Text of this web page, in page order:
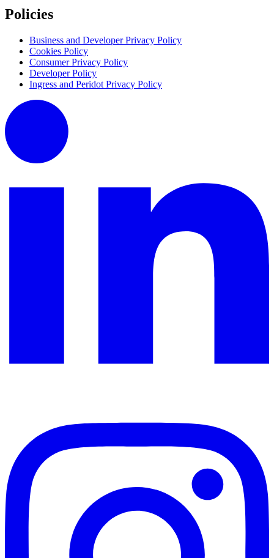
Policies
Business and Developer Privacy Policy
Cookies Policy
Consumer Privacy Policy
Developer Policy
Ingress and Peridot Privacy Policy